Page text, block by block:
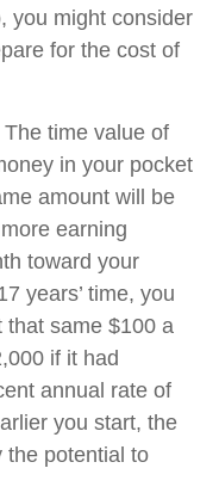
you might consider
for the cost of
The time value of
in your pocket
amount will be
earning
toward your
years’ time, you
that same $100 a
if it had
annual rate of
you start, the
the potential to